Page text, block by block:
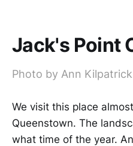
Jack's Point
Photo by Ann Kilpatrick
We visit this place
Queenstown. The
what time of the year.